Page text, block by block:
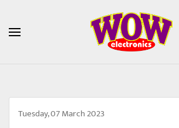
Skip to main content
Tuesday, 07 March 2023